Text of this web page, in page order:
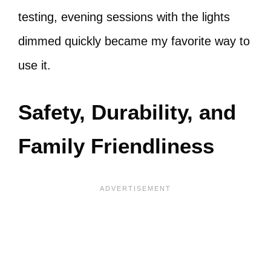
testing, evening sessions with the lights
dimmed quickly became my favorite way to
use it.
Safety, Durability, and
Family Friendliness